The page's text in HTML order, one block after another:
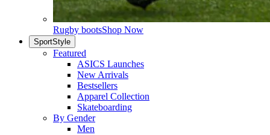
Rugby bootsShop Now
SportStyle
Featured
ASICS Launches
New Arrivals
Bestsellers
Apparel Collection
Skateboarding
By Gender
Men